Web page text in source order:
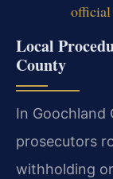
Local
County
In Goochland
prosecutors
withholding